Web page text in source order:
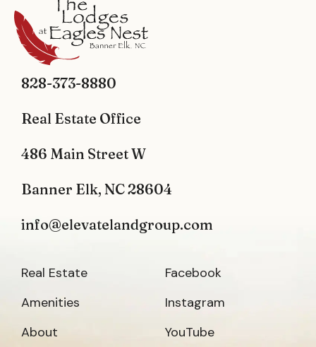
828-373-8880
Real Estate Office
486 Main Street W
Banner Elk, NC 28604
info@elevatelandgroup.com
Real Estate
Amenities
About
Facebook
Instagram
YouTube